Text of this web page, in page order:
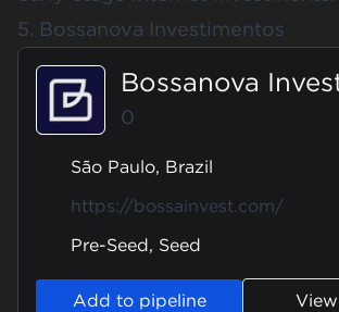
5. Bossanova Investimentos
Bossanova
0
São Paulo, Brazil
https://bossainvest.com/
Pre-Seed, Seed
Add to pipeline